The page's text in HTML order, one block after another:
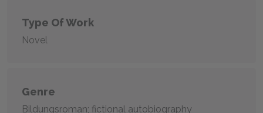
Type Of Work
Novel
Genre
Bildungsroman; fictional autobiography